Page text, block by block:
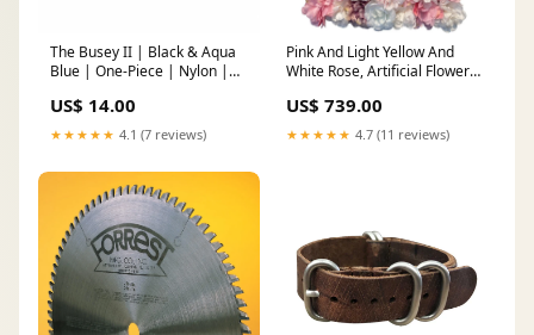
The Busey II | Black & Aqua
Blue | One-Piece | Nylon |
US$ 14.00
★★★★★ 4.1 (7 reviews)
Pink And Light Yellow And
White Rose, Artificial Flower
Panels
US$ 739.00
★★★★★ 4.7 (11 reviews)